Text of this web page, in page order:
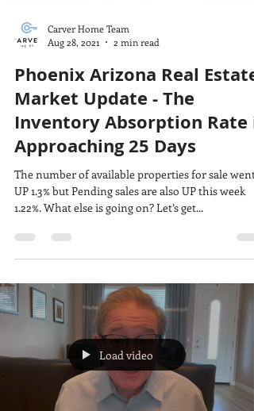
Carver Home Team
Aug 28, 2021
2 min read
Phoenix Arizona Real Estate
Market Update - The
Inventory Absorption Rate is
Approaching 25 Days
The number of available properties for sale went
UP 1.3% but Pending sales are also UP this week
1.22%. What else is going on? Let’s get...
Load video